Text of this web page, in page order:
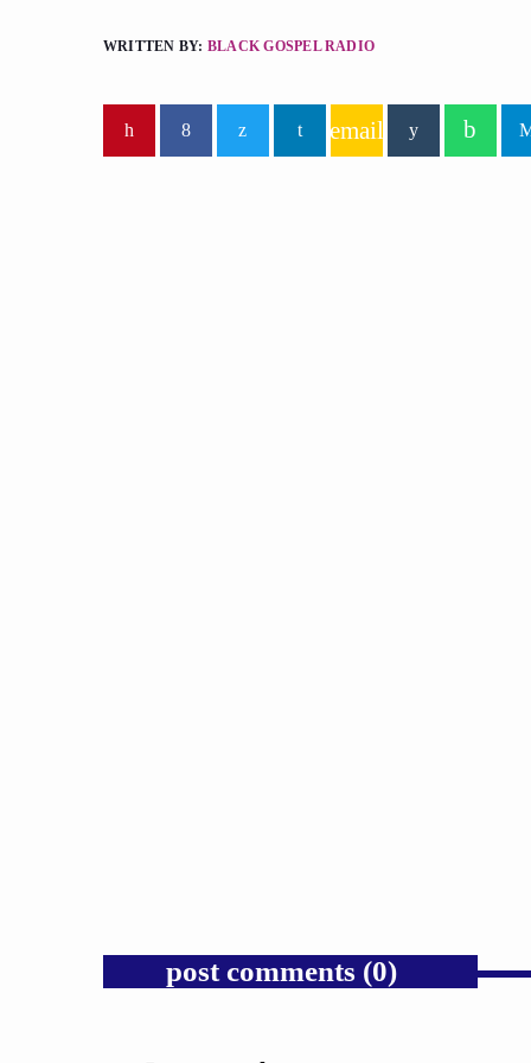
WRITTEN BY: BLACK GOSPEL RADIO
email
post comments (0)